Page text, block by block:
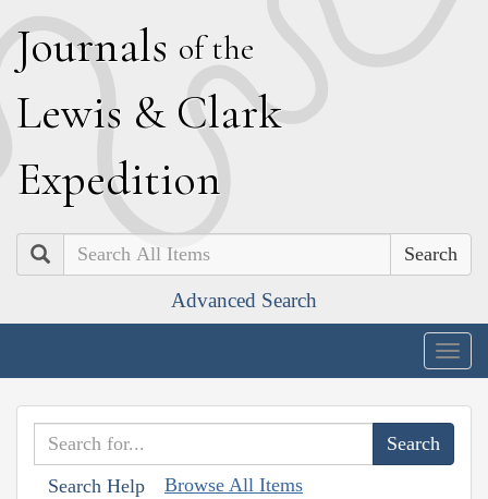
Journals of the
Lewis & Clark
Expedition
Search
Advanced Search
Search Help Browse All Items